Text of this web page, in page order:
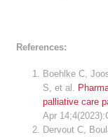
References:
Boehlke C,
S, et al.
palliative care
Apr
Dervout C,